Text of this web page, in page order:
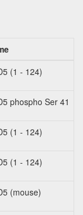
(1 - 124)
phospho Ser 41
(1 - 124)
(1 - 124)
(mouse)